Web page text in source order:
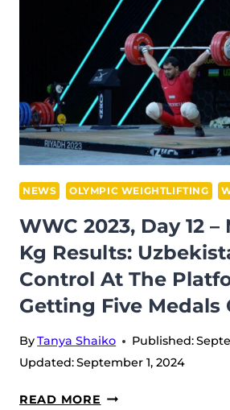
89
KG
WEIGHT
CATEGORY
AT
THE
WWC
2023
IN
NEWS OLYMPIC WEIGHTLIFTING
WWC 2023, Day 12 –
Kg Results:
Control At The
Getting Five Medals
ByTanya Shaiko Published:
Updated:September 1, 2024
READ MORE WWC